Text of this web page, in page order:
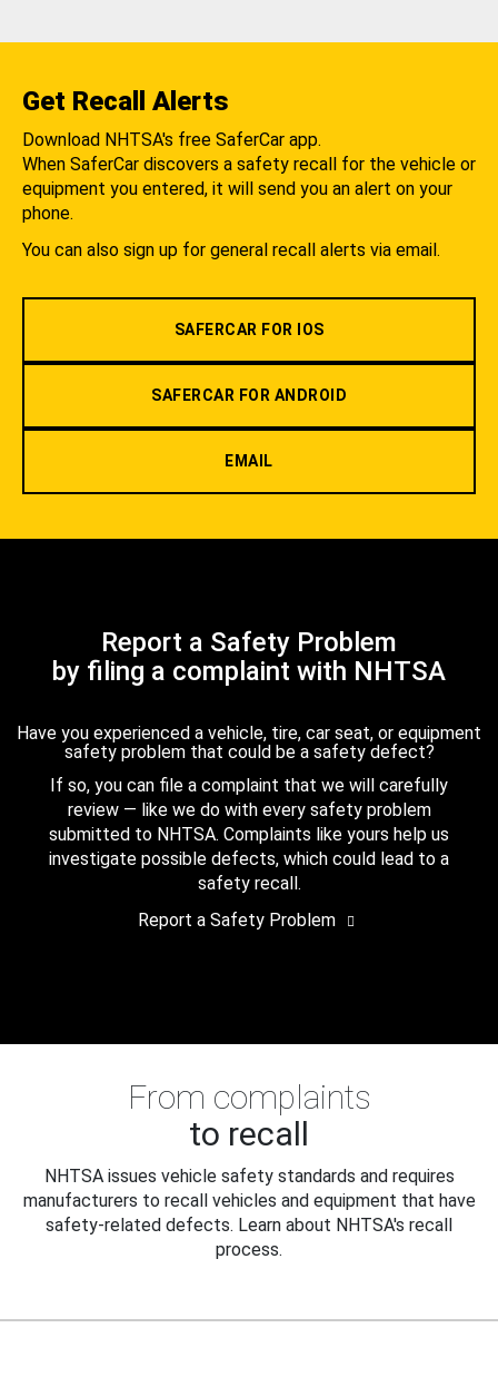
Get Recall Alerts
Download NHTSA's free SaferCar app.
When SaferCar discovers a safety recall for the vehicle or
equipment you entered, it will send you an alert on your
phone.
You can also sign up for general recall alerts via email.
SAFERCAR FOR IOS
SAFERCAR FOR ANDROID
EMAIL
Report a Safety Problem
by filing a complaint with NHTSA
Have you experienced a vehicle, tire, car seat, or equipment
safety problem that could be a safety defect?
If so, you can file a complaint that we will carefully
review — like we do with every safety problem
submitted to NHTSA. Complaints like yours help us
investigate possible defects, which could lead to a
safety recall.
Report a Safety Problem
From complaints
to recall
NHTSA issues vehicle safety standards and requires
manufacturers to recall vehicles and equipment that have
safety-related defects. Learn about NHTSA's recall
process.